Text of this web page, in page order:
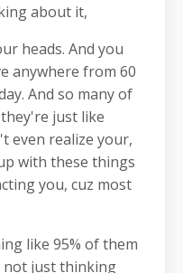
about it,
heads. And you
anywhere from 60
And so many of
just like
even realize your,
with these things
you, cuz most
like 95% of them
not just thinking